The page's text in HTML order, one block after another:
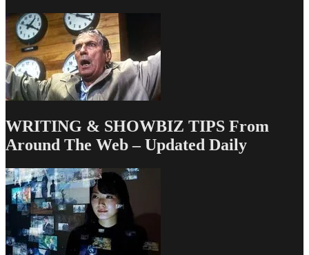
WRITING & SHOWBIZ TIPS From
Around The Web – Updated Daily